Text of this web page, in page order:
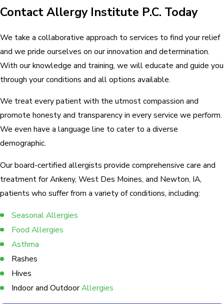
Contact Allergy Institute P.C. Today
We take a collaborative approach to services to find your relief
and we pride ourselves on our innovation and determination.
With our knowledge and training, we will educate and guide you
through your conditions and all options available.
We treat every patient with the utmost compassion and
promote honesty and transparency in every service we perform.
We even have a language line to cater to a diverse
demographic.
Our board-certified allergists provide comprehensive care and
treatment for Ankeny, West Des Moines, and Newton, IA,
patients who suffer from a variety of conditions, including:
Seasonal Allergies
Food Allergies
Asthma
Rashes
Hives
Indoor and OutdoorAllergies